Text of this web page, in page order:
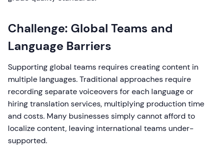
Challenge: Global Teams and
Language Barriers
Supporting global teams requires creating content in
multiple languages. Traditional approaches require
recording separate voiceovers for each language or
hiring translation services, multiplying production time
and costs. Many businesses simply cannot afford to
localize content, leaving international teams under-
supported.